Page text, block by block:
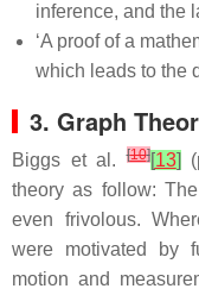
inference, and the
‘A proof of a
which leads to the
3. Graph
Biggs et al.[10][13]
theory as follow:
even frivolous.
were motivated by
motion and